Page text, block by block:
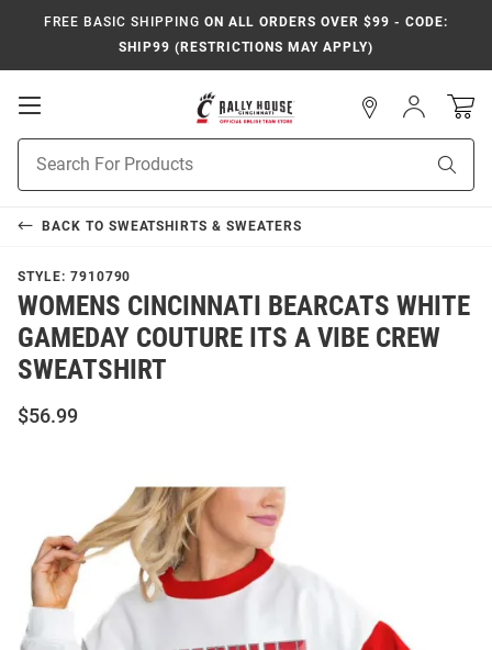
FREE BASIC SHIPPING ON ALL ORDERS OVER $99 - CODE:
SHIP99 (RESTRICTIONS MAY APPLY)
Open
Search
Sign
In
BACK TO SWEATSHIRTS & SWEATERS
STYLE: 7910790
WOMENS CINCINNATI BEARCATS WHITE
GAMEDAY COUTURE ITS A VIBE CREW
SWEATSHIRT
$56.99